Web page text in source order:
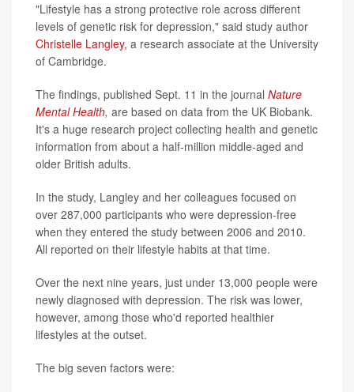
"Lifestyle has a strong protective role across different
levels of genetic risk for depression," said study author
Christelle Langley, a research associate at the University
of Cambridge.
The findings, published Sept. 11 in the journal Nature
Mental Health, are based on data from the UK Biobank.
It's a huge research project collecting health and genetic
information from about a half-million middle-aged and
older British adults.
In the study, Langley and her colleagues focused on
over 287,000 participants who were depression-free
when they entered the study between 2006 and 2010.
All reported on their lifestyle habits at that time.
Over the next nine years, just under 13,000 people were
newly diagnosed with depression. The risk was lower,
however, among those who'd reported healthier
lifestyles at the outset.
The big seven factors were: